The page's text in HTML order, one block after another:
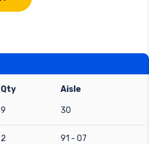
Qty Aisle
9 30
2 91 - 07